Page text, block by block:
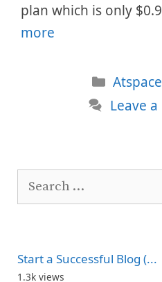
plan which is only
more
Atspace
Leave
Start a Successful Blog (...
1.3k views